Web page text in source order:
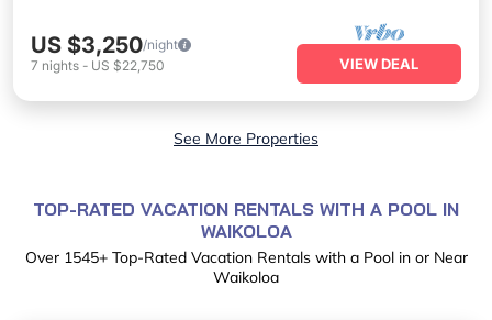
US $3,250/night
7 nights - US $22,750 VIEW DEAL
See More Properties
TOP-RATED VACATION RENTALS WITH A POOL IN
WAIKOLOA
Over 1545+ Top-Rated Vacation Rentals with a Pool in or Near
Waikoloa